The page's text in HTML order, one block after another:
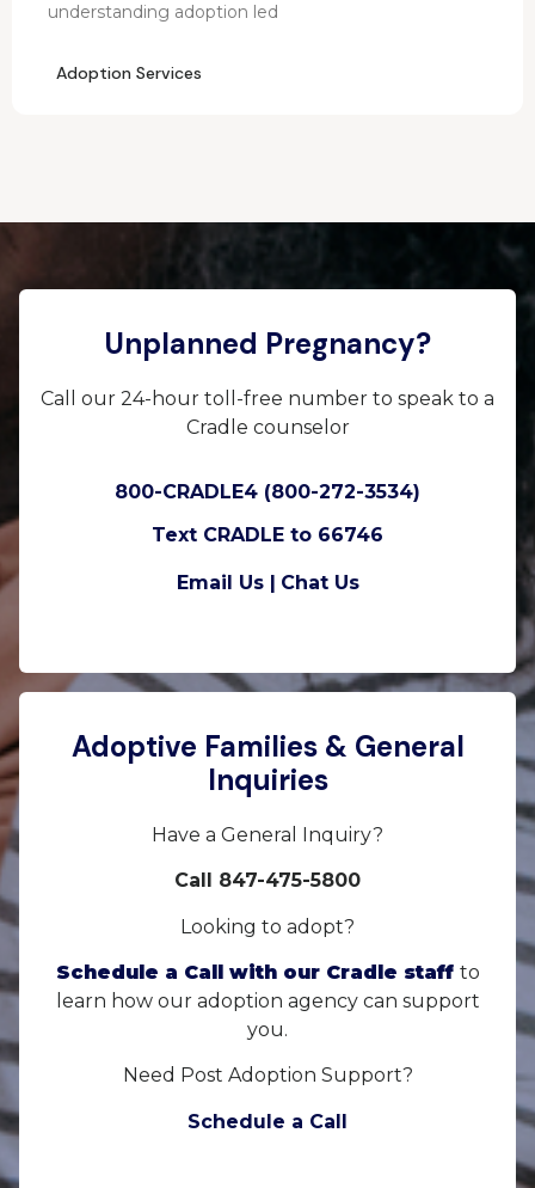
Adoption Services
understanding adoption led
Unplanned Pregnancy?
Call our 24-hour toll-free number to speak to a
Cradle counselor
800-CRADLE4 (800-272-3534)
Text CRADLE to 66746
Email Us | Chat Us
Adoptive Families & General
Inquiries
Have a General Inquiry?
Call 847-475-5800
Looking to adopt?
Schedule a Call with our Cradle staff to
learn how our adoption agency can support
you.
Need Post Adoption Support?
Schedule a Call